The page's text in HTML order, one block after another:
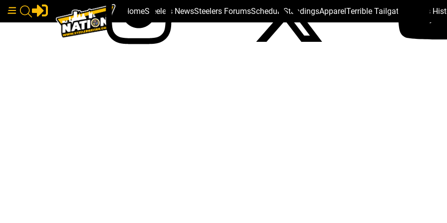
HomeSteelers NewsSteelers ForumsSchedule StandingsApparelTerrible Tailgate Steelers